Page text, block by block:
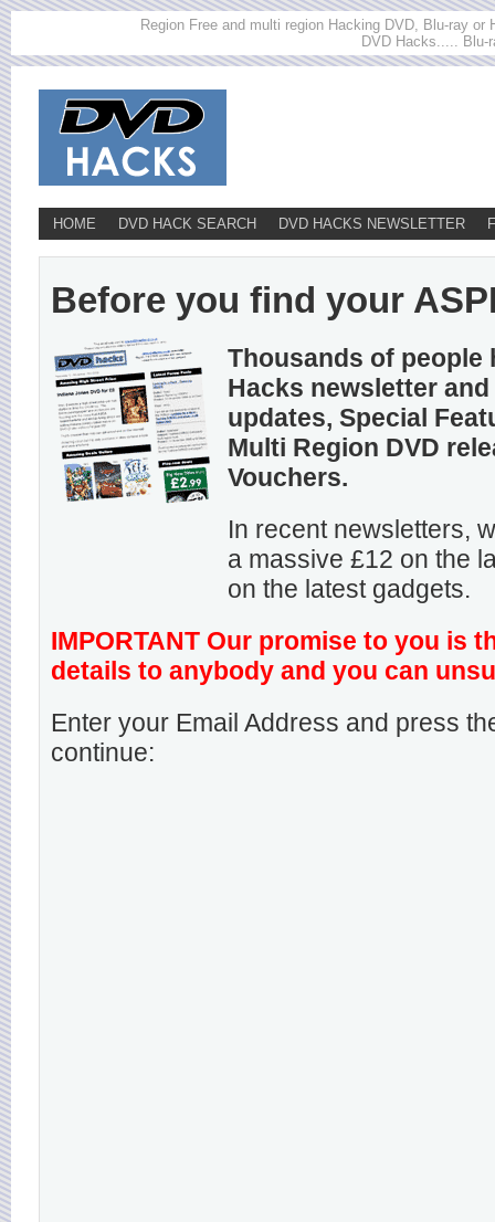
Region Free and multi region Hacking DVD, Blu-ray
DVD Hacks..... Blu-
HOME DVD HACK SEARCH DVD HACKS NEWSLETTER
Before you find your
Thousands of people
Hacks newsletter
updates, Special
Multi Region DVD
Vouchers.
In recent newsletters,
a massive £12 on the
on the latest gadgets.
IMPORTANT Our promise to you is
details to anybody and you can
Enter your Email Address and press
continue: